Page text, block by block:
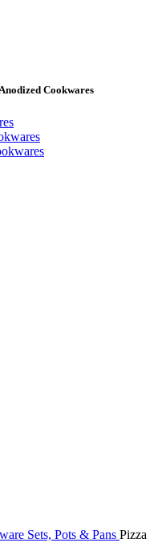
Cookwares
Sets, Pots & Pans Pizza